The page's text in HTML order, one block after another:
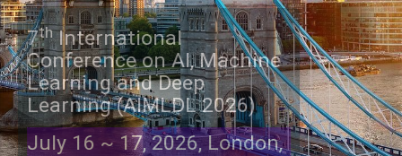
7thInternational
Conference on AI, Machine
Learning and Deep
Learning (AIMLDL 2026)
July 16 ~ 17, 2026, London,